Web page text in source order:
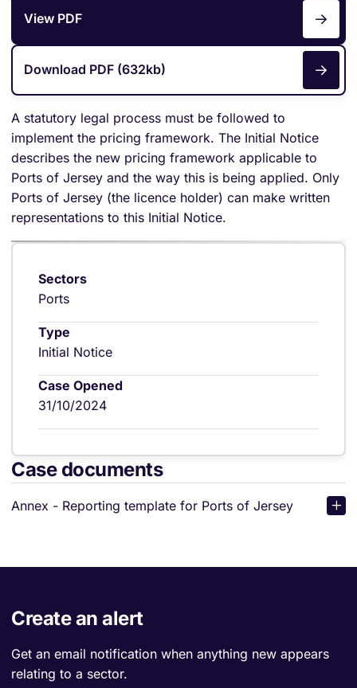
View PDF
Download PDF (632kb)
A statutory legal process must be followed to
implement the pricing framework. The Initial Notice
describes the new pricing framework applicable to
Ports of Jersey and the way this is being applied. Only
Ports of Jersey (the licence holder) can make written
representations to this Initial Notice.
Sectors
Ports
Type
Initial Notice
Case Opened
31/10/2024
Case documents
Annex - Reporting template for Ports of Jersey
Create an alert
Get an email notification when anything new appears
relating to a sector.